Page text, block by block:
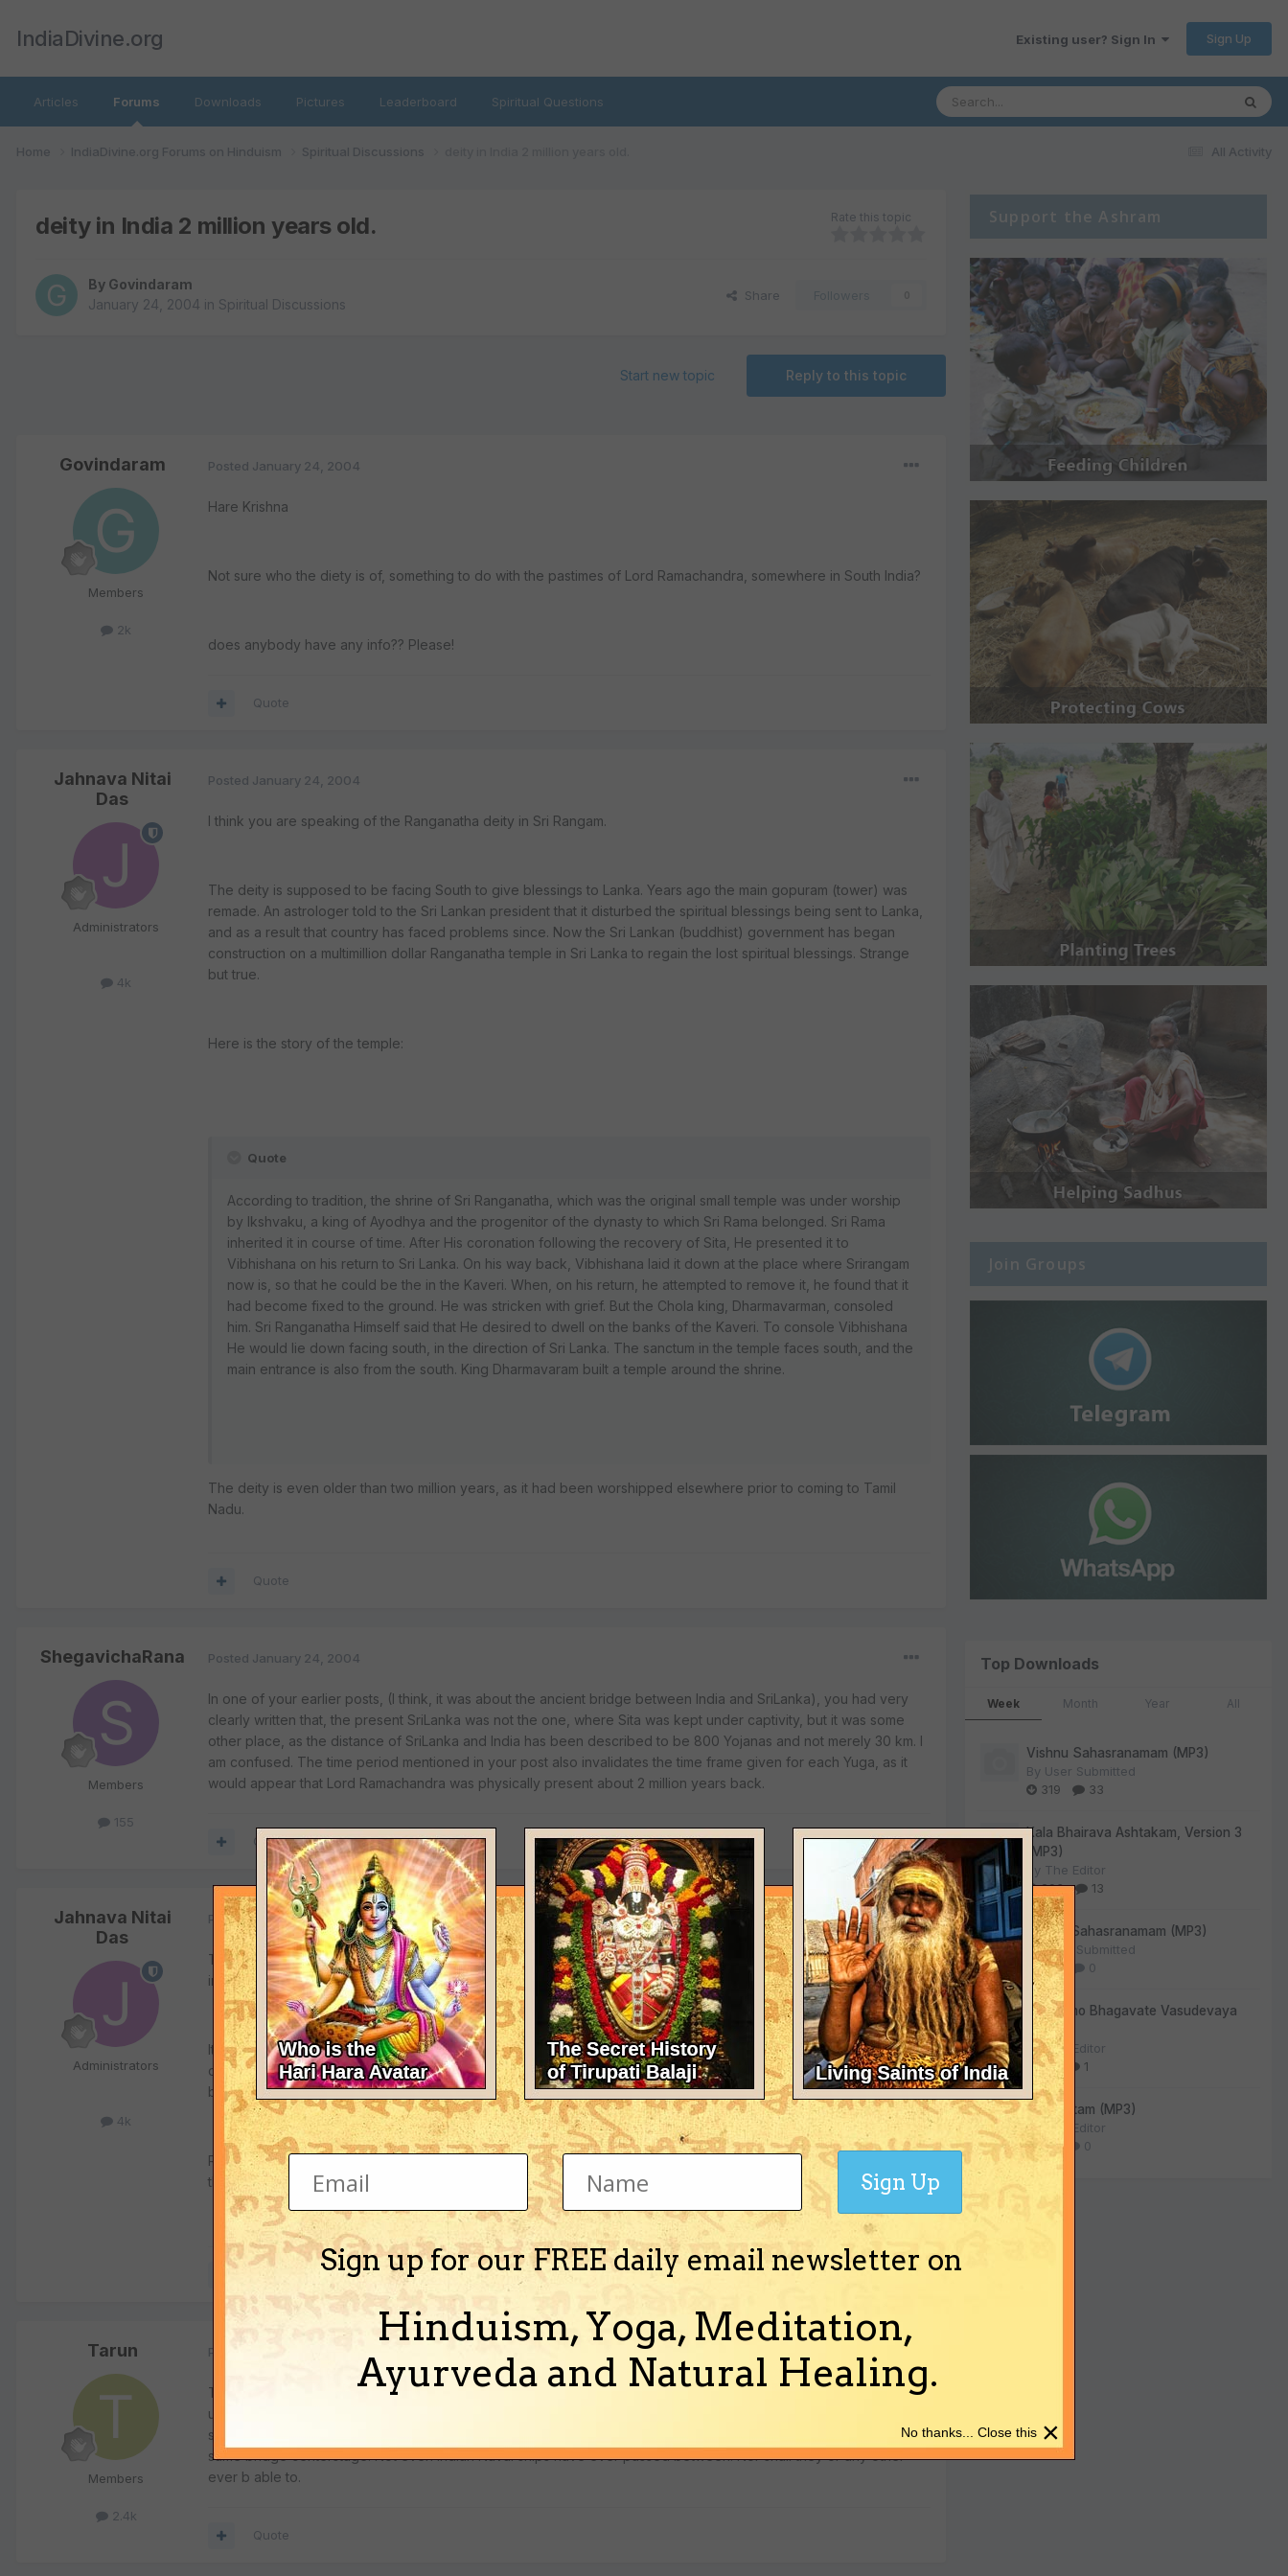
IndiaDivine.org Existing user? Sign In Sign Up
Articles Forums Downloads Pictures Leaderboard Spiritual Questions
All Activity
Home IndiaDivine.org Forums on Hinduism Spiritual Discussions
deity in India 2 million years old. Rate this topic
By Govindaram
January 24, 2004 in Spiritual Discussions
Share
Reply to this topic
Start new topic
Govindaram
Members
2k
Posted January 24, 2004
Hare Krishna
Not sure who the diety is of, something to do with the pastimes of Lord Ramachandra, somewhere in South India?
does anybody have any info?? Please!
Quote
Jahnava Nitai
Das
Administrators
4k
Posted January 24, 2004
I think you are speaking of the Ranganatha deity in Sri Rangam.
The deity is supposed to be facing South to give blessings to Lanka. Years ago the main gopuram (tower) was
remade. An astrologer told to the Sri Lankan president that it disturbed the spiritual blessings being sent to Lanka,
and as a result that country has faced problems since. Now the Sri Lankan (buddhist) government has began
construction on a multimillion dollar Ranganatha temple in Sri Lanka to regain the lost spiritual blessings. Strange
but true.
Here is the story of the temple:
Quote
According to tradition, the shrine of Sri Ranganatha, which was the original small temple was under worship
by Ikshvaku, a king of Ayodhya and the progenitor of the dynasty to which Sri Rama belonged. Sri Rama
inherited it in course of time. After His coronation following the recovery of Sita, He presented it to
Vibhishana on his return to Sri Lanka. On his way back, Vibhishana laid it down at the place where Srirangam
now is, so that he could be the in the Kaveri. When, on his return, he attempted to remove it, he found that it
had become fixed to the ground. He was stricken with grief. But the Chola king, Dharmavarman, consoled
him. Sri Ranganatha Himself said that He desired to dwell on the banks of the Kaveri. To console Vibhishana
He would lie down facing south, in the direction of Sri Lanka. The sanctum in the temple faces south, and the
main entrance is also from the south. King Dharmavaram built a temple around the shrine.
The deity is even older than two million years, as it had been worshipped elsewhere prior to coming to Tamil
Nadu.
Quote
ShegavichaRana
Members
155
Posted January 24, 2004
In one of your earlier posts, (I think, it was about the ancient bridge between India and SriLanka), you had very
clearly written that, the present SriLanka was not the one, where Sita was kept under captivity, but it was some
other place, as the distance of SriLanka and India has been described to be 800 Yojanas and not merely 30 km. I
am confused. The time period mentioned in your post also invalidates the time frame given for each Yuga, as it
would appear that Lord Ramachandra was physically present about 2 million years back.
Quote
Jahnava Nitai
Das
Administrators
4k
PostedJanuary 24, 2004
The present Sri Lanka is not the Lanka of ancient times. The story about the astrologer was stated simply as
information, and it is his belief that the present Sri Lanka was the same as the ancient Sri Lanka.
It is also his belief that the Lord's blessings get affected by material constructions made from bricks and cement. I
don't agree with such theories. The Lord's blessings cannot be blocked from his devotees by bricks nor
buildings (i.e. the changing of the gopuram in Sri Rangam).
Regarding the age of the deity, it was previously worshipped by Brahma in ancient times, making it much older
than 2 million years. But two million years ago it was handed over to Vibhishana for worship.
Quote
Tarun
Members
2.4k
Posted
To this day no large ship can/may pass between Ramesvaram & SrI Lanka/Ceylon. Never. Manhattan's illustrious
university professor SrI BhaktivijnAna Swami 212-665-5074 originally from Belgaon, Karnataka has compiled a
superbly researched slide show exactly explaining RAma-lila's hard archaelogical evidence featuring this very
same bridge centerstage. Not even Indian Naval ships have ever passed between. Nor shall they or any other
ever b able to.
Quote
Support the Ashram
Join Groups
Top Downloads
Week Month Year All
Vishnu Sahasranamam (MP3)
By User Submitted
319
33
Kala Bhairava Ashtakam, Version 3
(MP3)
By The Editor
293
13
Lalitha Sahasranamam (MP3)
ByUser Submitted
128
0
Om Namo Bhagavate Vasudevaya
(MP3)
ByThe Editor
72
1
Sri Suktam (MP3)
By
The Editor
59
0
Sign up for our FREE daily email newsletter on
Hinduism, Yoga, Meditation,
Ayurveda and Natural Healing.
Sign Up
×
No thanks... Close this